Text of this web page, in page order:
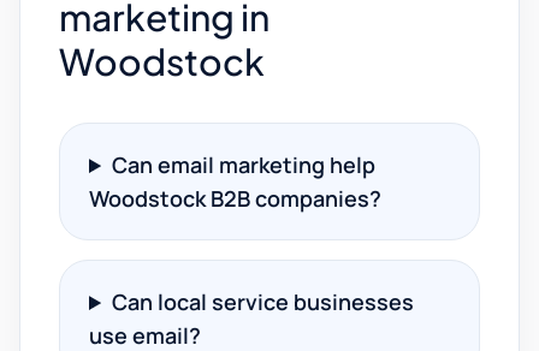
marketing in
Woodstock
Can email marketing help
Woodstock B2B companies?
Can local service businesses
use email?